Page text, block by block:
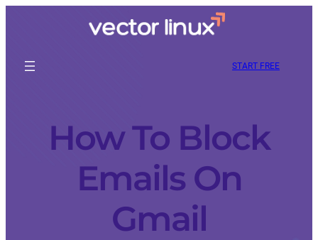
START FREE
How To Block
Emails On
Gmail